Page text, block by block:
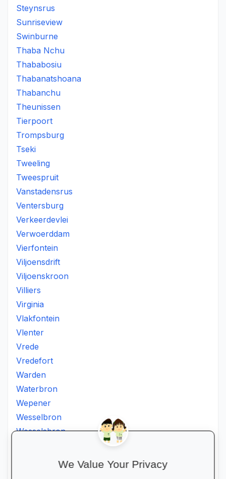
Steynsrus
Sunriseview
Swinburne
Thaba Nchu
Thababosiu
Thabanatshoana
Thabanchu
Theunissen
Tierpoort
Trompsburg
Tseki
Tweeling
Tweespruit
Vanstadensrus
Ventersburg
Verkeerdevlei
Verwoerddam
Vierfontein
Viljoensdrift
Viljoenskroon
Villiers
Virginia
Vlakfontein
Vlenter
Vrede
Vredefort
Warden
Waterbron
Wepener
Wesselbron
Wesselsbron
We Value Your Privacy